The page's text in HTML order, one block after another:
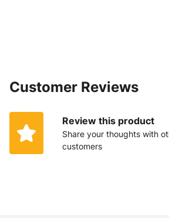
Customer Reviews
Review this product
Share your thoughts with
customers